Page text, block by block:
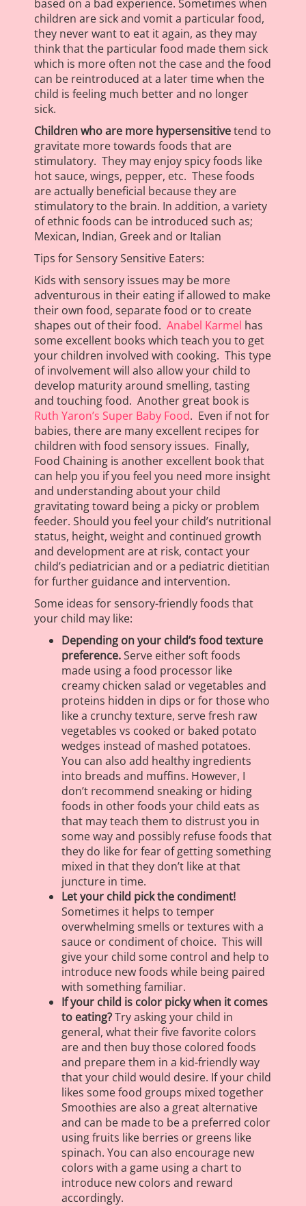
based on a bad experience. Sometimes when
children are sick and vomit a particular food,
they never want to eat it again, as they may
think that the particular food made them sick
which is more often not the case and the food
can be reintroduced at a later time when the
child is feeling much better and no longer
sick.
Children who are more hypersensitivetend to
gravitate more towards foods that are
stimulatory. They may enjoy spicy foods like
hot sauce, wings, pepper, etc. These foods
are actually beneficial because they are
stimulatory to the brain. In addition, a variety
of ethnic foods can be introduced such as;
Mexican, Indian, Greek and or Italian
Tips for Sensory Sensitive Eaters:
Kids with sensory issues may be more
adventurous in their eating if allowed to make
their own food, separate food or to create
shapes out of their food. Anabel Karmel has
some excellent books which teach you to get
your children involved with cooking. This type
of involvement will also allow your child to
develop maturity around smelling, tasting
and touching food. Another great book is
Ruth Yaron’s Super Baby Food. Even if not for
babies, there are many excellent recipes for
children with food sensory issues. Finally,
Food Chaining is another excellent book that
can help you if you feel you need more insight
and understanding about your child
gravitating toward being a picky or problem
feeder. Should you feel your child’s nutritional
status, height, weight and continued growth
and development are at risk, contact your
child’s pediatrician and or a pediatric dietitian
for further guidance and intervention.
Some ideas for sensory-friendly foods that
your child may like:
Depending on your child’s food texture
preference.Serve either soft foods
made using a food processor like
creamy chicken salad or vegetables and
proteins hidden in dips or for those who
like a crunchy texture, serve fresh raw
vegetables vs cooked or baked potato
wedges instead of mashed potatoes.
You can also add healthy ingredients
into breads and muffins. However, I
don’t recommend sneaking or hiding
foods in other foods your child eats as
that may teach them to distrust you in
some way and possibly refuse foods that
they do like for fear of getting something
mixed in that they don’t like at that
juncture in time.
Let your child pick the condiment!
Sometimes it helps to temper
overwhelming smells or textures with a
sauce or condiment of choice. This will
give your child some control and help to
introduce new foods while being paired
with something familiar.
If your child is color picky when it comes
to eating?Try asking your child in
general, what their five favorite colors
are and then buy those colored foods
and prepare them in a kid-friendly way
that your child would desire. If your child
likes some food groups mixed together
Smoothies are also a great alternative
and can be made to be a preferred color
using fruits like berries or greens like
spinach. You can also encourage new
colors with a game using a chart to
introduce new colors and reward
accordingly.